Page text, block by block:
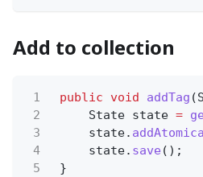
Add to collection
1 public void addTag
2
State state =
3
state.
4
state. save ();
5
}